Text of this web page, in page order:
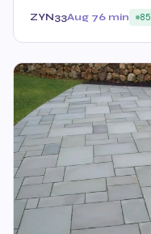
ZYN33Aug 76 min 85